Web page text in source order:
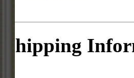
Shipping